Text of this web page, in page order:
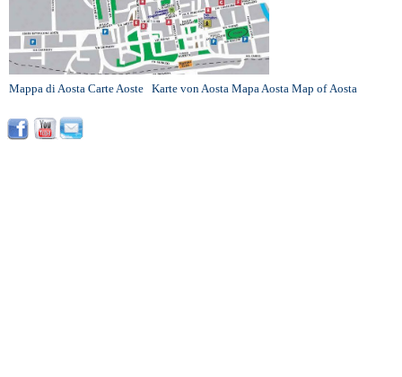
Mappa di Aosta Carte Aoste Karte von Aosta Mapa Aosta Map of Aosta